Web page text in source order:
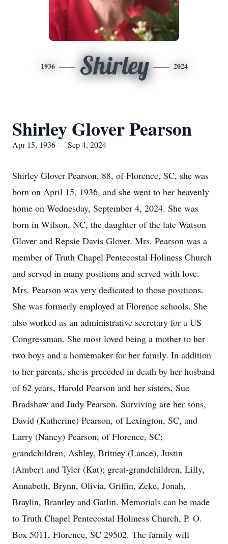
1936 Shirley 2024
Shirley Glover Pearson
Apr 15, 1936 — Sep 4, 2024
Shirley Glover Pearson, 88, of Florence, SC, she was
born on April 15, 1936, and she went to her heavenly
home on Wednesday, September 4, 2024. She was
born in Wilson, NC, the daughter of the late Watson
Glover and Repsie Davis Glover. Mrs. Pearson was a
member of Truth Chapel Pentecostal Holiness Church
and served in many positions and served with love.
Mrs. Pearson was very dedicated to those positions.
She was formerly employed at Florence schools. She
also worked as an administrative secretary for a US
Congressman. She most loved being a mother to her
two boys and a homemaker for her family. In addition
to her parents, she is preceded in death by her husband
of 62 years, Harold Pearson and her sisters, Sue
Bradshaw and Judy Pearson. Surviving are her sons,
David (Katherine) Pearson, of Lexington, SC, and
Larry (Nancy) Pearson, of Florence, SC;
grandchildren, Ashley, Britney (Lance), Justin
(Amber) and Tyler (Kat); great-grandchildren, Lilly,
Annabeth, Brynn, Olivia, Griffin, Zeke, Jonah,
Braylin, Brantley and Gatlin. Memorials can be made
to Truth Chapel Pentecostal Holiness Church, P. O.
Box 5011, Florence, SC 29502. The family will